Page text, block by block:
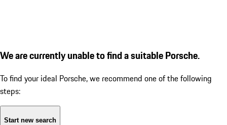
We are currently unable to find a suitable Porsche.
To find your ideal Porsche, we recommend one of the following
steps:
Start new search